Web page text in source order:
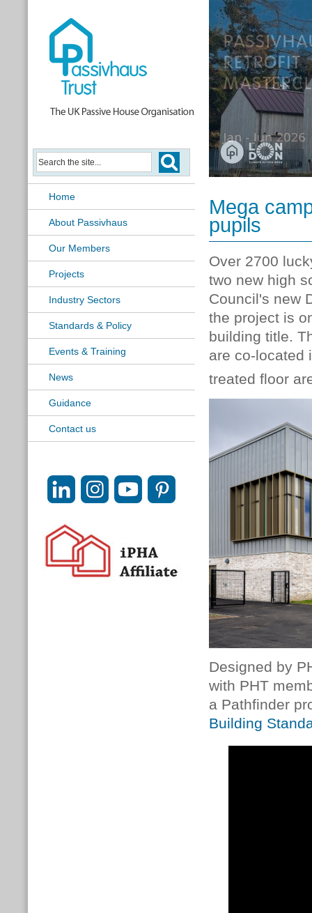
Home
About Passivhaus
Our Members
Projects
Industry Sectors
Standards & Policy
Events & Training
News
Guidance
Contact us
2026 UK Passivhaus Open
Mega
pupils
Over 2700
two new high
Council's new
the project is
building title.
are co-located
treated floor
Designed by
with PHT
a Pathfinder
Building